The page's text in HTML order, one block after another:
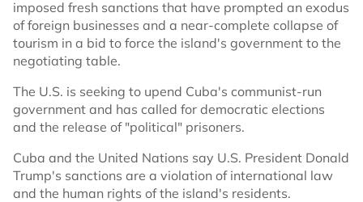
imposed fresh sanctions that have prompted an exodus
of foreign businesses and a near-complete collapse of
tourism in a bid to force the island's government to the
negotiating table.
The U.S. is seeking to upend Cuba's communist-run
government and has called for democratic elections
and the release of "political" prisoners.
Cuba and the United Nations say U.S. President Donald
Trump's sanctions are a violation of international law
and the human rights of the island's residents.